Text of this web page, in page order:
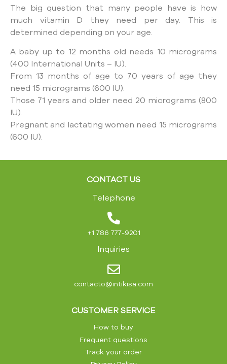
The big question that many people have is how
much vitamin D they need per day. This is
determined depending on your age.
A baby up to 12 months old needs 10 micrograms
(400 International Units – IU).
From 13 months of age to 70 years of age they
need 15 micrograms (600 IU).
Those 71 years and older need 20 micrograms (800
IU).
Pregnant and lactating women need 15 micrograms
(600 IU).
CONTACT US
Telephone
+1 786 777-9201
Inquiries
contacto@intikisa.com
CUSTOMER SERVICE
How to buy
Frequent questions
Track your order